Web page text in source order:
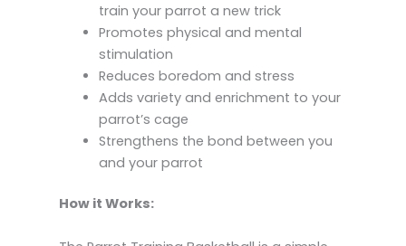
train your parrot a new trick
Promotes physical and mental
stimulation
Reduces boredom and stress
Adds variety and enrichment to your
parrot’s cage
Strengthens the bond between you
and your parrot
How it Works: